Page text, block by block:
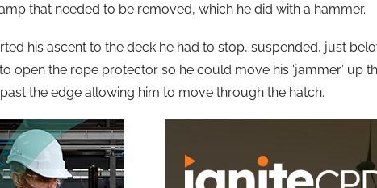
that needed to be removed, which he did with a hammer.
his ascent to the deck he had to stop, suspended, just
open the rope protector so he could move his ‘jammer’ up
the edge allowing him to move through the hatch.